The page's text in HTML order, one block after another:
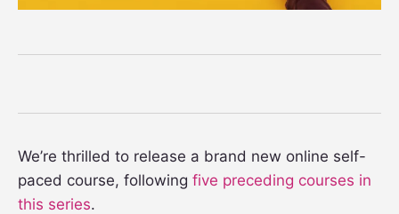
We’re thrilled to release a brand new online self-
paced course, following five preceding courses in
this series.